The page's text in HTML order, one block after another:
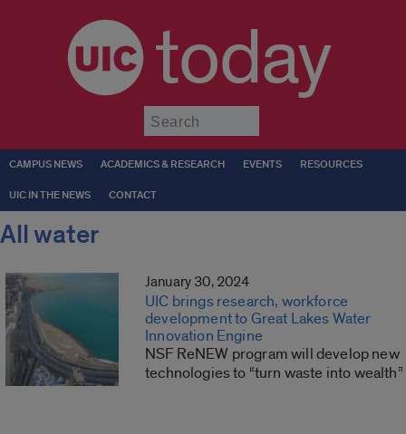
today
CAMPUS NEWS ACADEMICS & RESEARCH EVENTS RESOURCES
UIC IN THE NEWS CONTACT
All water
January 30, 2024
UIC brings research, workforce
development to Great Lakes Water
Innovation Engine
NSF ReNEW program will develop new
technologies to “turn waste into wealth”